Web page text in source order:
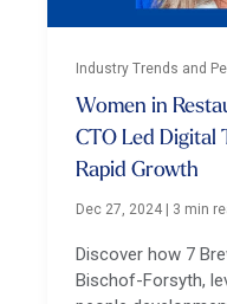
Industry Trends and
Women in
CTO Led
Rapid Growth
Dec 27, 2024 3 min
Discover how 7
Bischof-Forsyth,